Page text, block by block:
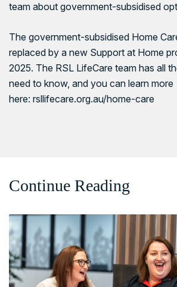
team about government-subsidised
The government-subsidised Home
replaced by a new Support at Home
2025. The RSL LifeCare team has all
need to know, and you can learn more
here: rsllifecare.org.au/home-care
Continue Reading